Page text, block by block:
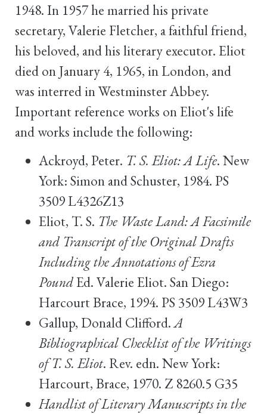
1948. In 1957 he married his private
secretary, Valerie Fletcher, a faithful friend,
his beloved, and his literary executor. Eliot
died on January 4, 1965, in London, and
was interred in Westminster Abbey.
Important reference works on Eliot's life
and works include the following:
Ackroyd, Peter. T. S. Eliot: A Life. New
York: Simon and Schuster, 1984. PS
3509 L4326Z13
Eliot, T. S. The Waste Land: A Facsimile
and Transcript of the Original Drafts
Including the Annotations of Ezra
PoundEd. Valerie Eliot. San Diego:
Harcourt Brace, 1994. PS 3509 L43W3
Gallup, Donald Clifford.A
Bibliographical Checklist of the Writings
of T. S. Eliot. Rev. edn. New York:
Harcourt, Brace, 1970. Z 8260.5 G35
Handlist of Literary Manuscripts in the